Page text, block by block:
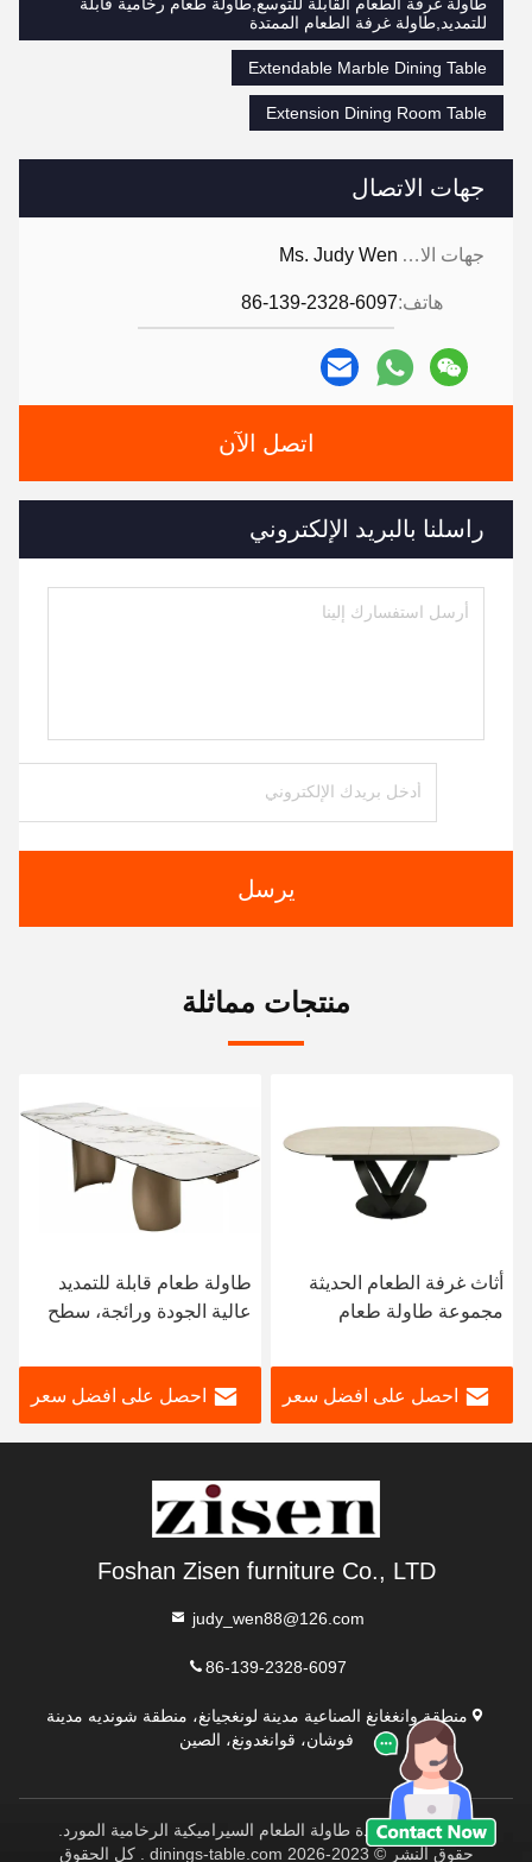
جهات الاتصال
جهات الاتصال: Ms. Judy Wen
هاتف:86-139-2328-6097
اتصل الآن
راسلنا بالبريد الإلكتروني
يرسل
طاولة غرفة الطعام القابلة للتوسع,طاولة طعام رخامية قابلة
للتمديد,طاولة غرفة الطعام الممتدة
Extendable Marble Dining Table
Extension Dining Room Table
منتجات مماثلة
أثاث غرفة الطعام الحديثة
مجموعة طاولة طعام
الشكل قابلة للتمديد مع
كراسي 6 مقاعد للبيعاحصل على افضل سعر
طاولة طعام قابلة للتمديد
عالية الجودة ورائجة، سطح
الفولاذ المقاوم للصدأ، أثاث
غرفة الطعاماحصل على افضل سعر
Foshan Zisen furniture Co., LTD
judy_wen88@126.com
86-139-2328-6097
منطقة وانغغانغ الصناعية مدينة لونغجيانغ، منطقة شونديه مدينة
فوشان، قوانغدونغ، الصين
الصين نوعية جيدة طاولة الطعام السيراميكية الرخامية المورد.
حقوق النشر © 2023-2026 dinings-table.com . كل الحقوق